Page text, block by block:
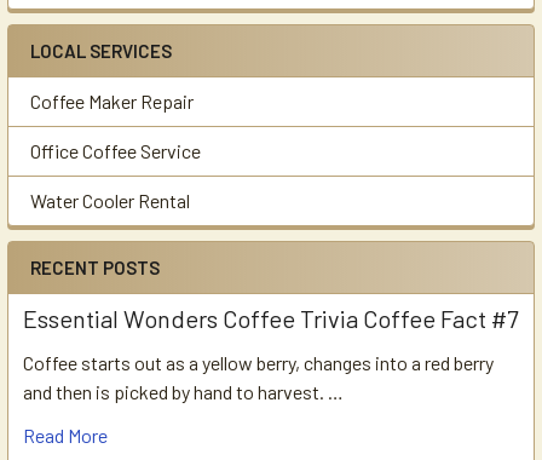
LOCAL SERVICES
Coffee Maker Repair
Office Coffee Service
Water Cooler Rental
RECENT POSTS
Essential Wonders Coffee Trivia Coffee Fact #7
Coffee starts out as a yellow berry, changes into a red berry
and then is picked by hand to harvest. …
Read More